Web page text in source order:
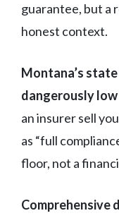
guarantee, but a
honest context.
Montana’s
dangerously
an insurer sell
as “full
floor, not a
Comprehensive